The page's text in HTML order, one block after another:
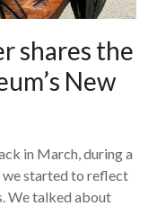
shares the
New
in March, during a
we started to reflect
We talked about